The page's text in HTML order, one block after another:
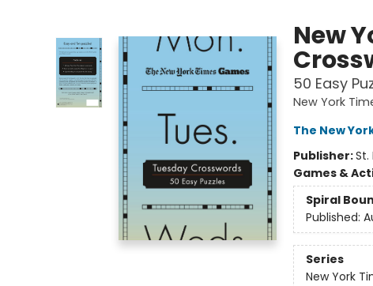
New
50 Easy
New York
The New
Publisher:St.
Games &
Spiral
Published:
Series
New York